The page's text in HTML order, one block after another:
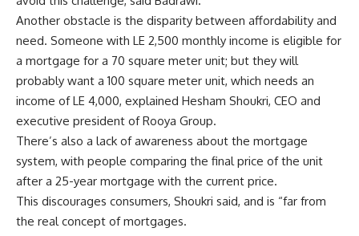
Another obstacle is the disparity between affordability and
need. Someone with LE 2,500 monthly income is eligible for
a mortgage for a 70 square meter unit; but they will
probably want a 100 square meter unit, which needs an
income of LE 4,000, explained Hesham Shoukri, CEO and
executive president of Rooya Group.
There’s also a lack of awareness about the mortgage
system, with people comparing the final price of the unit
after a 25-year mortgage with the current price.
This discourages consumers, Shoukri said, and is “far from
the real concept of mortgages.